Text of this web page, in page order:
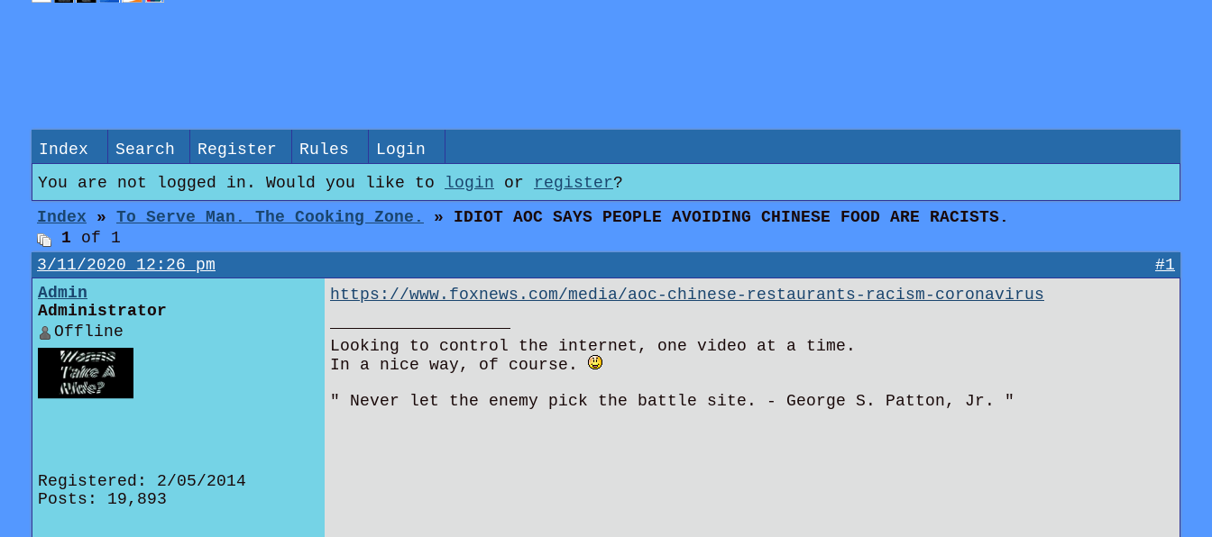
Index Search Register Rules
Login
You are not logged in. Would you like to
login or register?
Index » To Serve Man. The Cooking Zone.
» IDIOT AOC SAYS PEOPLE AVOIDING CHINESE FOOD ARE RACISTS.
1 of 1
3/11/2020 12:26 pm
#1
Admin
Administrator
Offline
Registered: 2/05/2014
Posts: 19,893
https://www.foxnews.com/media/aoc-chinese-restaurants-racism-coronavirus
Looking to control the internet, one video at a time.
In a nice way, of course.
" Never let the enemy pick the battle site. - George S. Patton, Jr. "